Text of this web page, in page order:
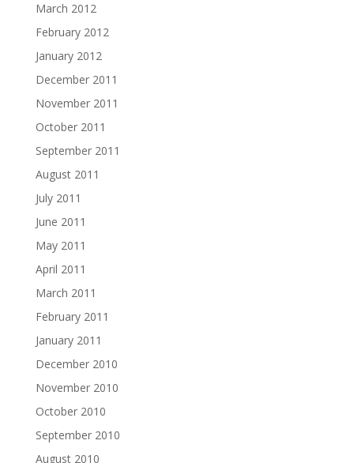
March 2012
February 2012
January 2012
December 2011
November 2011
October 2011
September 2011
August 2011
July 2011
June 2011
May 2011
April 2011
March 2011
February 2011
January 2011
December 2010
November 2010
October 2010
September 2010
August 2010